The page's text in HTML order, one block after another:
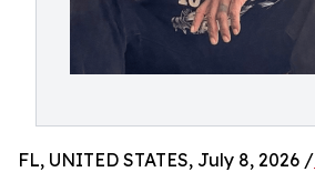
FL, UNITED STATES, July 8, 2026 /